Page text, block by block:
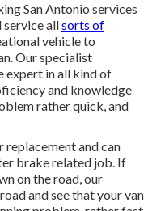
San Antonio services
service allsorts of
vehicle to
Our specialist
expert in all kind of
and knowledge
rather quick, and
replacement and can
brake related job. If
on the road, our
and see that your van